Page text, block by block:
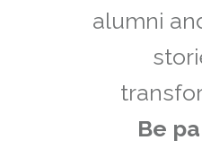
alumni
Be